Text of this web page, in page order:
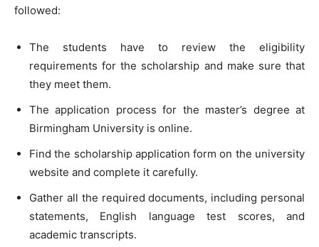
followed:
The students have to review the eligibility
requirements for the scholarship and make sure that
they meet them.
The application process for the master’s degree at
Birmingham University is online.
Find the scholarship application form on the university
website and complete it carefully.
Gather all the required documents, including personal
statements, English language test scores, and
academic transcripts.